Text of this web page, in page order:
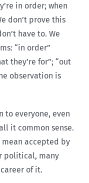
in order; when
don’t prove this
have to. We
“in order”
they’re for”; “out
observation is
to everyone, even
it common sense.
mean accepted by
political, many
of it.